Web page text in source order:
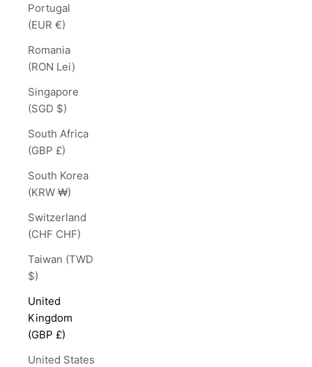
Portugal
(EUR €)
Romania
(RON Lei)
Singapore
(SGD $)
South Africa
(GBP £)
South Korea
(KRW ₩)
Switzerland
(CHF CHF)
Taiwan (TWD
$)
United
Kingdom
(GBP £)
United States